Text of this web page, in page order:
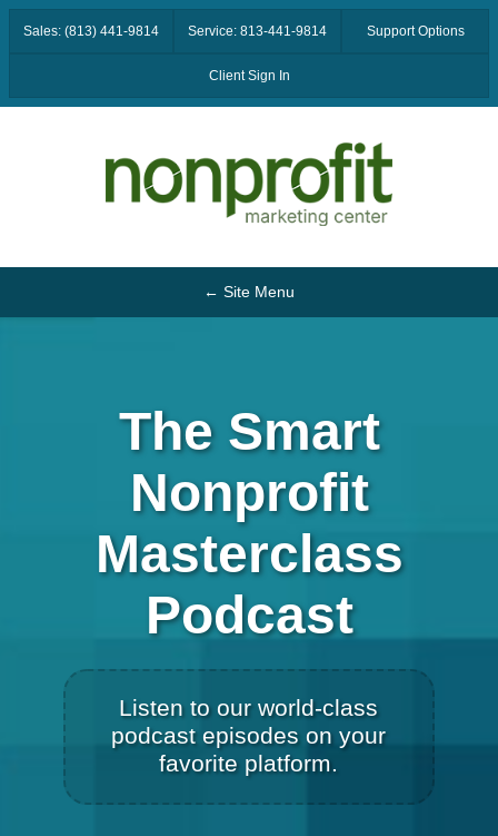
Sales: (813) 441-9814 Service: 813-441-9814 Support Options
Client Sign In
← Site Menu
The Smart
Nonprofit
Masterclass
Podcast
Listen to our world-class
podcast episodes on your
favorite platform.